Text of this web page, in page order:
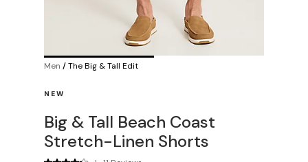
Men /The Big & Tall Edit
NEW
Big & Tall Beach Coast
Stretch-Linen Shorts